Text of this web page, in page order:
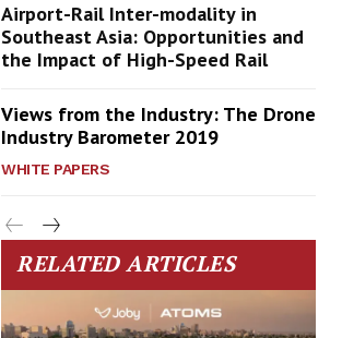
Airport-Rail Inter-modality in
Southeast Asia: Opportunities and
the Impact of High-Speed Rail
Views from the Industry: The Drone
Industry Barometer 2019
WHITE PAPERS
RELATED ARTICLES